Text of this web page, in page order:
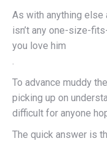
As with anything else
isn’t any one-size-
you love him
.
To advance muddy
picking up on
difficult for anyone
The quick answer is